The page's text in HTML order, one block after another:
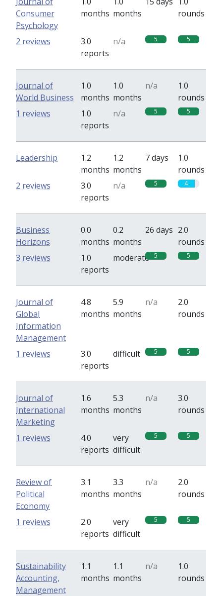
Consumer
Psychology
months months
rounds
3.0
reports
n/a 5 5
2 reviews
Journal of
World Business
1.0
months
1.0
months
n/a
1.0
rounds
1.0
reports
n/a 5 5
1 reviews
Leadership
1.2
months
1.2
months
7 days
1.0
rounds
3.0
reports
n/a 5 4
2 reviews
Business
Horizons
0.0
months
0.2
months
26 days 2.0
rounds
1.0
reports
moderate 5 5
3 reviews
Journal of
Global
Information
Management
4.8
months
5.9
months
n/a
2.0
rounds
3.0
reports
difficult 5 5
1 reviews
Journal of
International
Marketing
1.6
months
5.3
months
n/a
3.0
rounds
4.0
reports
very
difficult
5 5
1 reviews
Review of
Political
Economy
3.1
months
3.3
months
n/a
2.0
rounds
2.0
reports
very
difficult
5 5
1 reviews
Sustainability
Accounting,
Management
1.1
months
1.1
months
n/a
1.0
rounds